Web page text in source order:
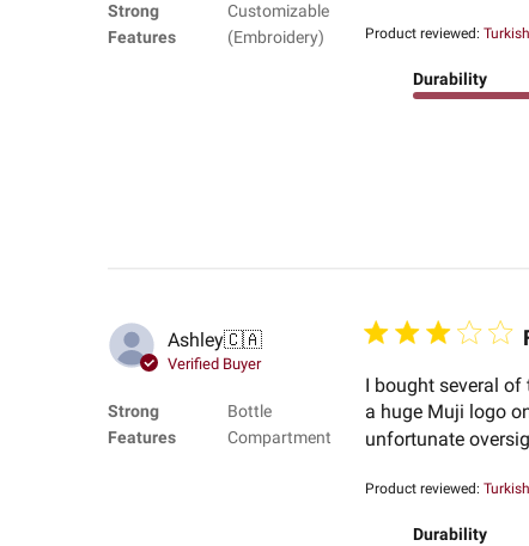
Strong
Features
Customizable
(Embroidery)
Product reviewed:
Durability
Ashley🇨🇦
Verified Buyer
Strong
Features
Bottle
Compartment
I bought several
a huge Muji logo
unfortunate
Product reviewed:
Durability